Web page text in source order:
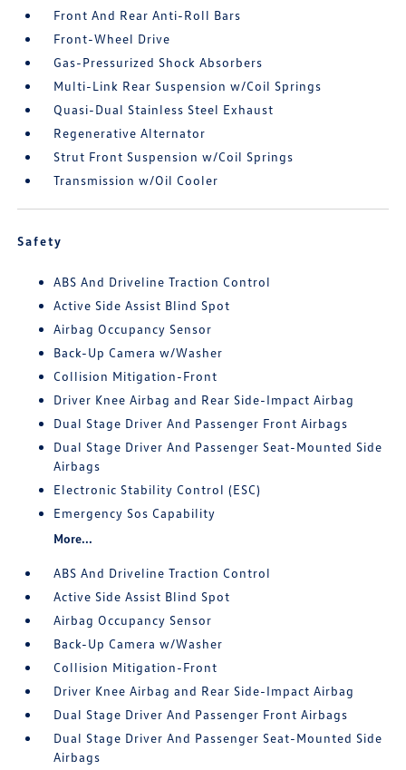
Front And Rear Anti-Roll Bars
Front-Wheel Drive
Gas-Pressurized Shock Absorbers
Multi-Link Rear Suspension w/Coil Springs
Quasi-Dual Stainless Steel Exhaust
Regenerative Alternator
Strut Front Suspension w/Coil Springs
Transmission w/Oil Cooler
Safety
ABS And Driveline Traction Control
Active Side Assist Blind Spot
Airbag Occupancy Sensor
Back-Up Camera w/Washer
Collision Mitigation-Front
Driver Knee Airbag and Rear Side-Impact Airbag
Dual Stage Driver And Passenger Front Airbags
Dual Stage Driver And Passenger Seat-Mounted Side
Airbags
Electronic Stability Control (ESC)
Emergency Sos Capability
More...
ABS And Driveline Traction Control
Active Side Assist Blind Spot
Airbag Occupancy Sensor
Back-Up Camera w/Washer
Collision Mitigation-Front
Driver Knee Airbag and Rear Side-Impact Airbag
Dual Stage Driver And Passenger Front Airbags
Dual Stage Driver And Passenger Seat-Mounted Side
Airbags